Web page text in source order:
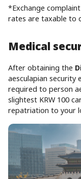
*Exchange
rates are taxable to
Medical
After obtaining the
aesculapian security
required to person
slightest KRW 100
repatriation to your